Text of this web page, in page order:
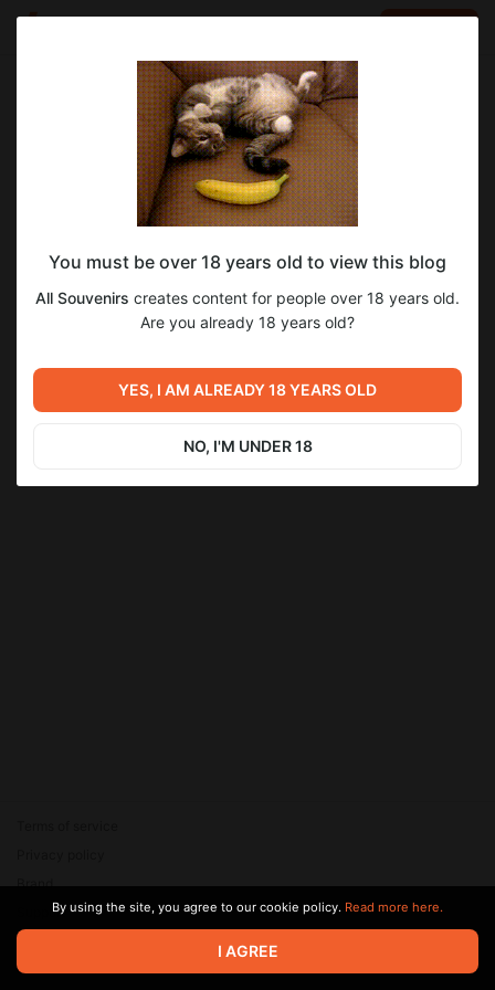
All Souvenirs
Dec 03 2022 17:52
SUBSCRIBE
MP3: HEATWAVE 2005 // re-chamber
'HEATWAVE 2005' аудио в формате mp3
Level required:
Archive / все что опубликовано на Boosty
SUBSCRIBE
prodigy unreleased heatwave
7
Previous post
17 лет с премьеры
Next post
История клипа «Smack My
Bitch Up»: редкое интервью
с режиссёром Юнасом
© 2026 Zaya Solutions Limited. All rights reserved. All trademarks
are the property of their respective owners.
Brand
SupportBy using the site, you agree to our cookie policy. Read more here.
I AGREE
You must be over 18 years old to view this blog
All Souvenirs creates content for people over 18 years old.
Are you already 18 years old?
YES, I AM ALREADY 18 YEARS OLD
NO, I'M UNDER 18